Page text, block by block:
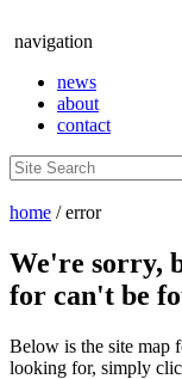
navigation
news
about
contact
home / error
We're sorry,
for can't be
Below is the site map
looking for, simply